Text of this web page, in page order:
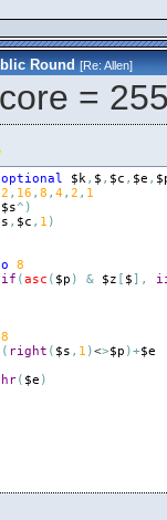
Round [Re:Allen]
=
optional $k, $ , $c , $e ,
, 16 , 8 , 4, 2 , 1
$s^ )
, $c , 1 )
8
(asc ( $p ) & $z [ $ ] ,
8
( right ( $s , 1 )<>$p )+$e
( $e )